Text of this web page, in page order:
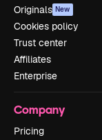
Originals New
Cookies policy
Trust center
Affiliates
Enterprise
Company
Pricing